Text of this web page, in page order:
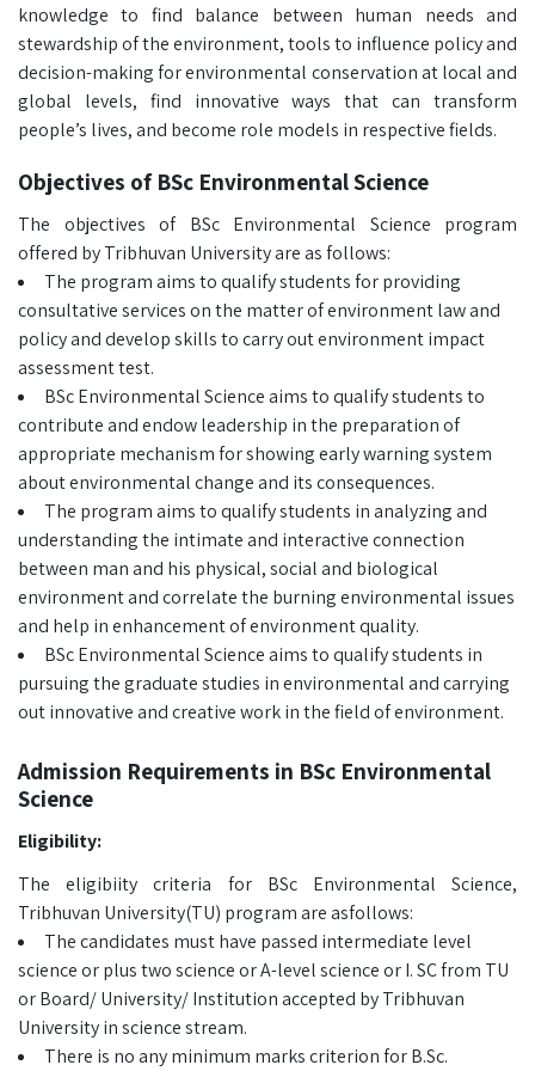
knowledge to find balance between human needs and
stewardship of the environment, tools to influence policy and
decision-making for environmental conservation at local and
global levels, find innovative ways that can transform
people’s lives, and become role models in respective fields.
Objectives of BSc Environmental Science
The objectives of BSc Environmental Science program
offered by Tribhuvan University are as follows:
The program aims to qualify students for providing
consultative services on the matter of environment law and
policy and develop skills to carry out environment impact
assessment test.
BSc Environmental Science aims to qualify students to
contribute and endow leadership in the preparation of
appropriate mechanism for showing early warning system
about environmental change and its consequences.
The program aims to qualify students in analyzing and
understanding the intimate and interactive connection
between man and his physical, social and biological
environment and correlate the burning environmental issues
and help in enhancement of environment quality.
BSc Environmental Science aims to qualify students in
pursuing the graduate studies in environmental and carrying
out innovative and creative work in the field of environment.
Admission Requirements in BSc Environmental
Science
Eligibility:
The eligibiity criteria for BSc Environmental Science,
Tribhuvan University(TU) program are asfollows:
The candidates must have passed intermediate level
science or plus two science or A-level science or I. SC from TU
or Board/ University/ Institution accepted by Tribhuvan
University in science stream.
There is no any minimum marks criterion for B.Sc.